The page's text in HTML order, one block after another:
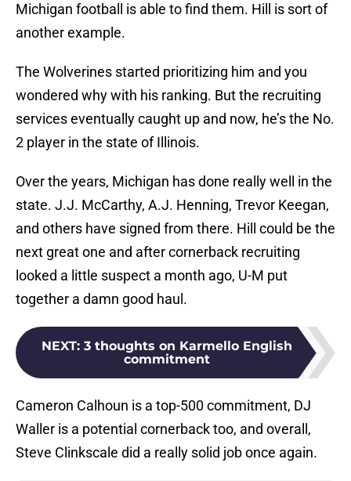
Michigan football is able to find them. Hill is sort of
another example.
The Wolverines started prioritizing him and you
wondered why with his ranking. But the recruiting
services eventually caught up and now, he’s the No.
2 player in the state of Illinois.
Over the years, Michigan has done really well in the
state. J.J. McCarthy, A.J. Henning, Trevor Keegan,
and others have signed from there. Hill could be the
next great one and after cornerback recruiting
looked a little suspect a month ago, U-M put
together a damn good haul.
NEXT: 3 thoughts on Karmello English
commitment
Cameron Calhoun is a top-500 commitment, DJ
Waller is a potential cornerback too, and overall,
Steve Clinkscale did a really solid job once again.